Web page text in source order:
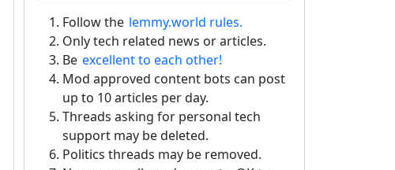
Follow the lemmy.world rules.
Only tech related news or articles.
Be excellent to each other!
Mod approved content bots can post
up to 10 articles per day.
Threads asking for personal tech
support may be deleted.
Politics threads may be removed.